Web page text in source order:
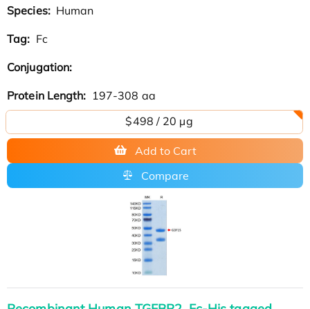
Species: Human
Tag: Fc
Conjugation:
Protein Length: 197-308 aa
$498 / 20 µg
Add to Cart
Compare